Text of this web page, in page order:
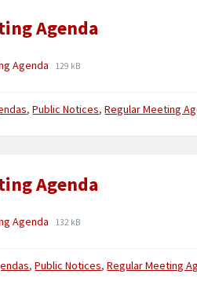
Agenda
Agenda 129 kB
,Public Notices,Regular Meeting
Agenda
Agenda 132 kB
,Public Notices,Regular Meeting